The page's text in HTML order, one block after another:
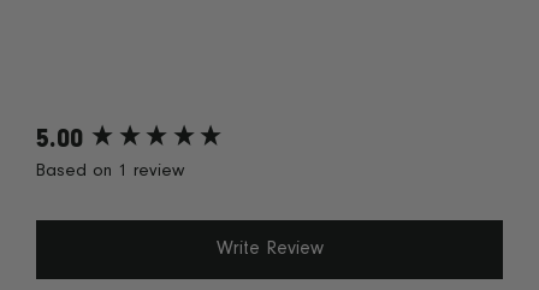
5.00
Based on 1 review
Write Review
New content loaded